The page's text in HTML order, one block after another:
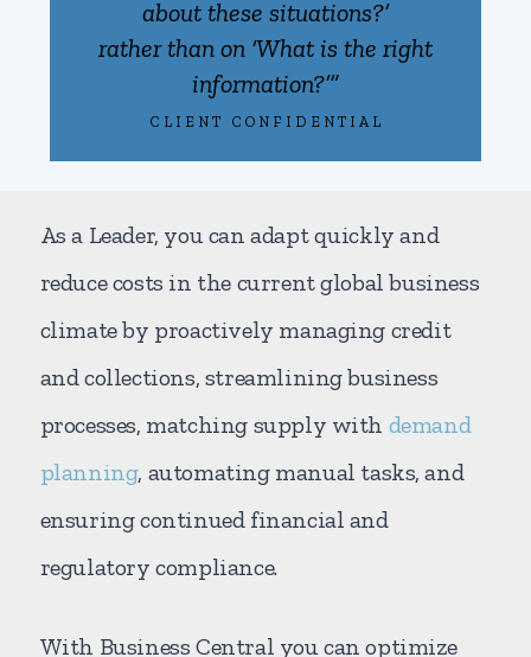
about these situations?’
rather than on ‘What is the right
information?’”
CLIENT CONFIDENTIAL
As a Leader, you can adapt quickly and
reduce costs in the current global business
climate by proactively managing credit
and collections, streamlining business
processes, matching supply with demand
planning, automating manual tasks, and
ensuring continued financial and
regulatory compliance.
With Business Central you can optimize